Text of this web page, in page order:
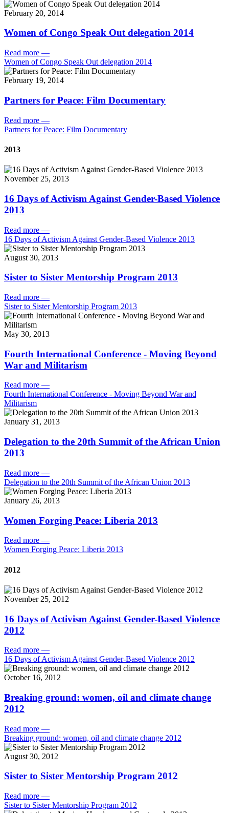
February 20, 2014
Women of Congo Speak Out delegation 2014
Read more —
Women of Congo Speak Out delegation 2014
February 19, 2014
Partners for Peace: Film Documentary
Read more —
Partners for Peace: Film Documentary
2013
November 25, 2013
16 Days of Activism Against Gender-Based Violence
2013
Read more —
16 Days of Activism Against Gender-Based Violence 2013
August 30, 2013
Sister to Sister Mentorship Program 2013
Read more —
Sister to Sister Mentorship Program 2013
May 30, 2013
Fourth International Conference - Moving Beyond
War and Militarism
Read more —
Fourth International Conference - Moving Beyond War and
Militarism
January 31, 2013
Delegation to the 20th Summit of the African Union
2013
Read more —
Delegation to the 20th Summit of the African Union 2013
January 26, 2013
Women Forging Peace: Liberia 2013
Read more —
Women Forging Peace: Liberia 2013
2012
November 25, 2012
16 Days of Activism Against Gender-Based Violence
2012
Read more —
16 Days of Activism Against Gender-Based Violence 2012
October 16, 2012
Breaking ground: women, oil and climate change
2012
Read more —
Breaking ground: women, oil and climate change 2012
August 30, 2012
Sister to Sister Mentorship Program 2012
Read more —
Sister to Sister Mentorship Program 2012